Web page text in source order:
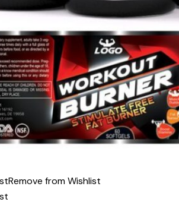
Remove from Wishlist